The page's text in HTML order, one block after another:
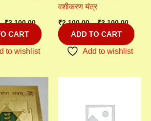
₹3,100.00
CART
to wishlist
वशीकरण यंत्र
₹2,100.00 – ₹3,100.00
ADD TO CART
Add to wishlist
range:
₹2,100.00
through
₹3,100.00